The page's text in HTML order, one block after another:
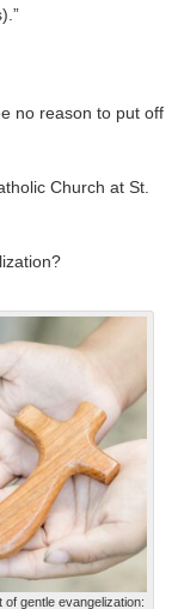
no reason to put off
Church at St.
of gentle evangelization: